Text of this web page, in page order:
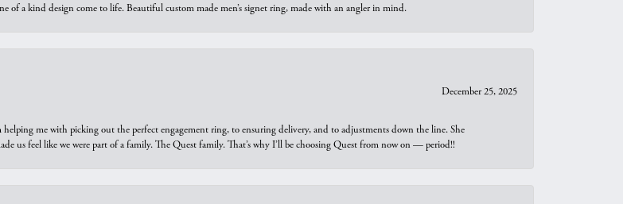
a kind design come to life. Beautiful custom made men’s signet ring, made with an angler in mind.
December 25, 2025
me with picking out the perfect engagement ring, to ensuring delivery, and to adjustments down the line. She
us feel like we were part of a family. The Quest family. That’s why I’ll be choosing Quest from now on — period!!